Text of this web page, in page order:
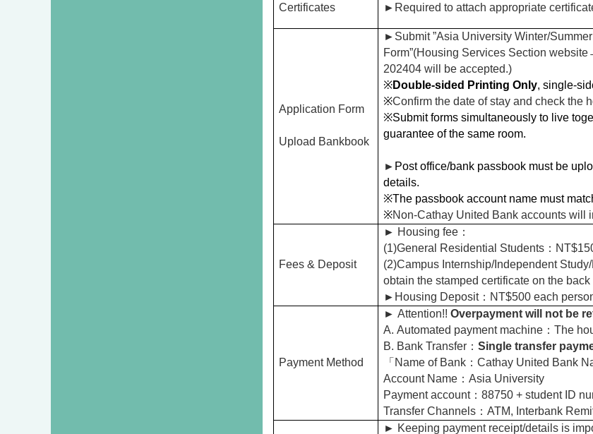
Certificates ► Required to attach appropriate
Application Form
Upload Bankbook
► Submit ”Asia University Winter/
Form”(Housing Services Section website
202404 will be accepted.)
※Double-sided Printing Only, single-
※Confirm the date of stay and check the
※Submit forms simultaneously to live
guarantee of the same room.
► Post office/bank passbook must be
details.
※The passbook account name must
※Non-Cathay United Bank accounts will
Fees & Deposit
► Housing fee ：
(1)General Residential Students ：
(2)Campus Internship/Independent
obtain the stamped certificate on the
► Housing Deposit：NT$500 each
Payment Method
► Attention!! Overpayment will not be
A. Automated payment machine ：The
B. Bank Transfer ： Single transfer
「Name of Bank：Cathay United Bank
Account Name：Asia University
Payment account：88750 + student ID
Transfer Channels：ATM, Interbank
► Keeping payment receipt/details is